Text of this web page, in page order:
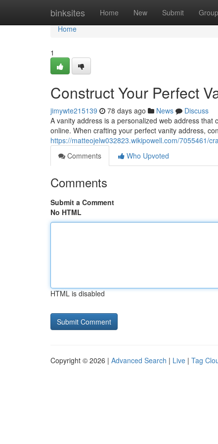
binksites Home New Submit
Home
Home
1
Construct Your Perfect
jimywte215139 78 days ago News
Discuss
A vanity address is a personalized web address
online. When crafting your perfect vanity address,
https://matteojelw032823.wikipowell.com/7055461/
Comments
Who Upvoted
Comments
Submit a Comment
No HTML
HTML is disabled
Copyright © 2026 | Advanced Search | Live | Tag